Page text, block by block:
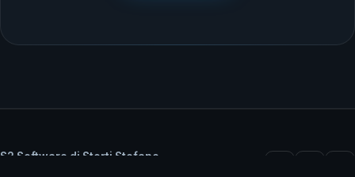
S2 Software di Storti Stefano